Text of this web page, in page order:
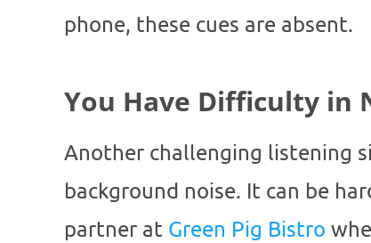
phone, these cues are absent.
You Have Difficulty in
Another challenging listening
background noise. It can be
partner at Green Pig Bistro